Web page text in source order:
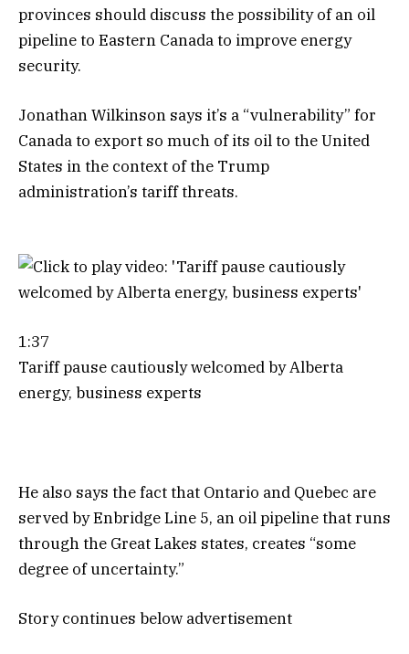
provinces should discuss the possibility of an oil
pipeline to Eastern Canada to improve energy
security.
Jonathan Wilkinson says it’s a “vulnerability” for
Canada to export so much of its oil to the United
States in the context of the Trump
administration’s tariff threats.
1:37
Tariff pause cautiously welcomed by Alberta
energy, business experts
He also says the fact that Ontario and Quebec are
served by Enbridge Line 5, an oil pipeline that runs
through the Great Lakes states, creates “some
degree of uncertainty.”
Story continues below advertisement